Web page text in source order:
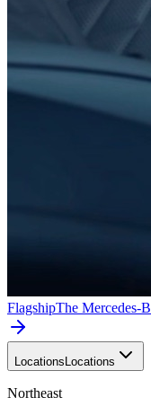
FlagshipThe Mercedes-
Locations Locations
Northeast